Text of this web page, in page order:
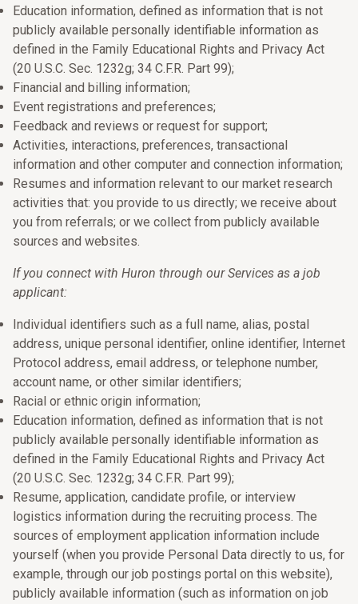
Education information, defined as information that is not
publicly available personally identifiable information as
defined in the Family Educational Rights and Privacy Act
(20 U.S.C. Sec. 1232g; 34 C.F.R. Part 99);
Financial and billing information;
Event registrations and preferences;
Feedback and reviews or request for support;
Activities, interactions, preferences, transactional
information and other computer and connection information;
Resumes and information relevant to our market research
activities that: you provide to us directly; we receive about
you from referrals; or we collect from publicly available
sources and websites.
If you connect with Huron through our Services as a job
applicant:
Individual identifiers such as a full name, alias, postal
address, unique personal identifier, online identifier, Internet
Protocol address, email address, or telephone number,
account name, or other similar identifiers;
Racial or ethnic origin information;
Education information, defined as information that is not
publicly available personally identifiable information as
defined in the Family Educational Rights and Privacy Act
(20 U.S.C. Sec. 1232g; 34 C.F.R. Part 99);
Resume, application, candidate profile, or interview
logistics information during the recruiting process. The
sources of employment application information include
yourself (when you provide Personal Data directly to us, for
example, through our job postings portal on this website),
publicly available information (such as information on job